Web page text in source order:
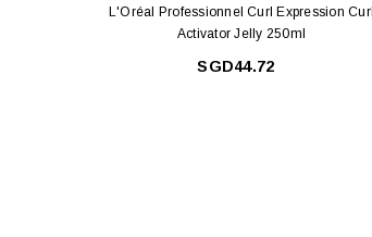
L'Oréal Professionnel Curl Expression Curl
Activator Jelly 250ml
SGD44.72